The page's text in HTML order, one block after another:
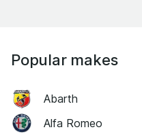
Popular makes
Abarth
Alfa Romeo